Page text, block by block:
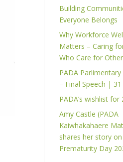
Building
Everyone Belongs
Why Workforce
Matters – Caring
Who Care for
PADA
– Final Speech | 31
PADA’s wishlist for
Amy Castle (PADA
Kaiwhakahaere
shares her story
Prematurity Day